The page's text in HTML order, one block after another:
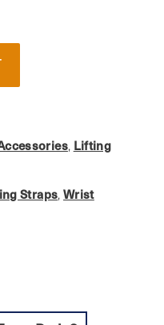
, Lifting
Straps,Wrist